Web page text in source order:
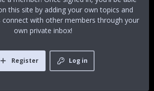
this site by adding your own topics and
connect with other members through your
own private inbox!
Log in
Register